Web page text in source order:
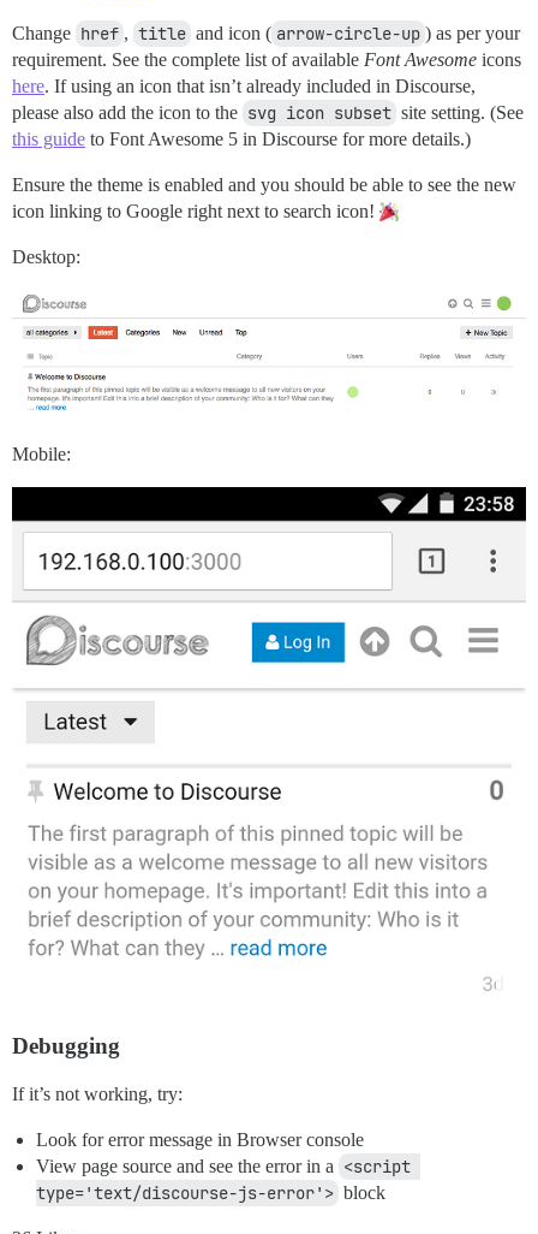
Change href , title and icon ( arrow-circle-up ) as per your
requirement. See the complete list of available Font Awesome icons
here. If using an icon that isn’t already included in Discourse,
please also add the icon to the svg icon subset site setting. (See
this guide to Font Awesome 5 in Discourse for more details.)
Ensure the theme is enabled and you should be able to see the new
icon linking to Google right next to search icon!
Desktop:
Mobile:
Debugging
If it’s not working, try:
Look for error message in Browser console
View page source and see the error in a <script
type='text/discourse-js-error'> block